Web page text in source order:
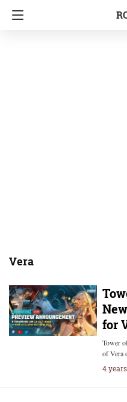
Vera
for
Tower
of Vera
4